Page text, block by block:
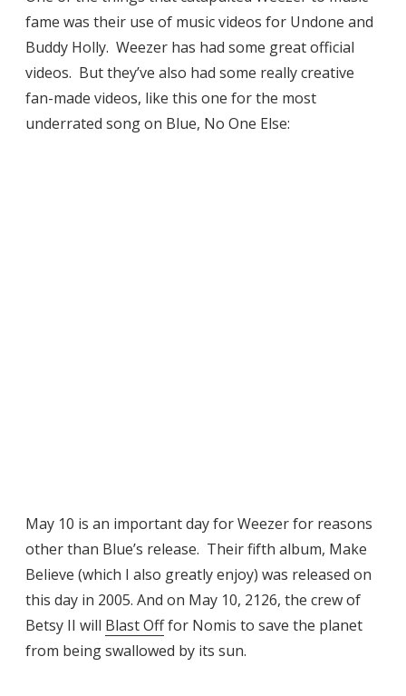
fame was their use of music videos for Undone and
Buddy Holly. Weezer has had some great official
videos. But they’ve also had some really creative
fan-made videos, like this one for the most
underrated song on Blue, No One Else:
May 10 is an important day for Weezer for reasons
other than Blue’s release. Their fifth album, Make
Believe (which I also greatly enjoy) was released on
this day in 2005. And on May 10, 2126, the crew of
Betsy II will Blast Offfor Nomis to save the planet
from being swallowed by its sun.